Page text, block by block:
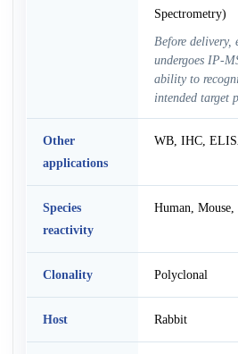
Spectrometry)
Before delivery,
undergoes IP-
ability to
intended target
Other
applications
WB, IHC,
Species
reactivity
Human, Mouse,
Clonality Polyclonal
Host Rabbit